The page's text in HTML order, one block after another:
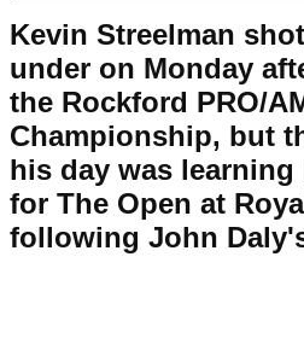
Kevin Streelman
under on Monday
the Rockford PRO/
Championship, but
his day was
for The Open at
following John